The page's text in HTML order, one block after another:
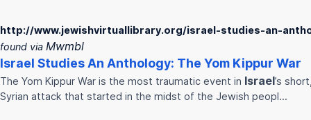
http://www.jewishvirtuallibrary.org/israel-studies-an-
found via Mwmbl
Israel Studies An Anthology: The Yom Kippur War
The Yom Kippur War is the most traumatic event in Israel’s
Syrian attack that started in the midst of the Jewish peopl…